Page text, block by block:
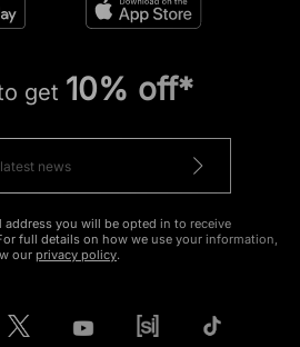
get 10% off*
address you will be opted in to receive
full details on how we use your information,
our privacy policy.